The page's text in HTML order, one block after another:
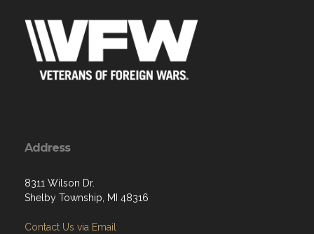
Address
8311 Wilson Dr.
Shelby Township, MI 48316
Contact Us via Email